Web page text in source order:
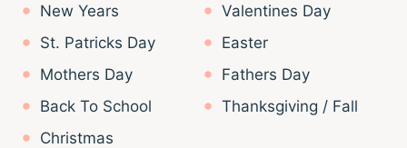
New Years
Valentines Day
St. Patricks Day
Easter
Mothers Day
Fathers Day
Back To School
Thanksgiving / Fall
Christmas